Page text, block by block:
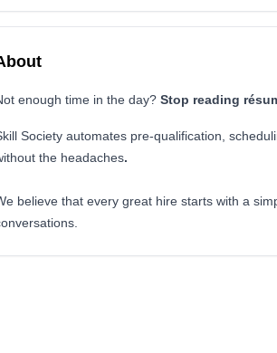
enough time in the day? Stop reading
Society automates pre-qualification,
the headaches.
believe that every great hire starts with a